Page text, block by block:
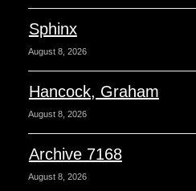
Sphinx
August 8, 2026
Hancock, Graham
August 8, 2026
Archive 7168
August 8, 2026